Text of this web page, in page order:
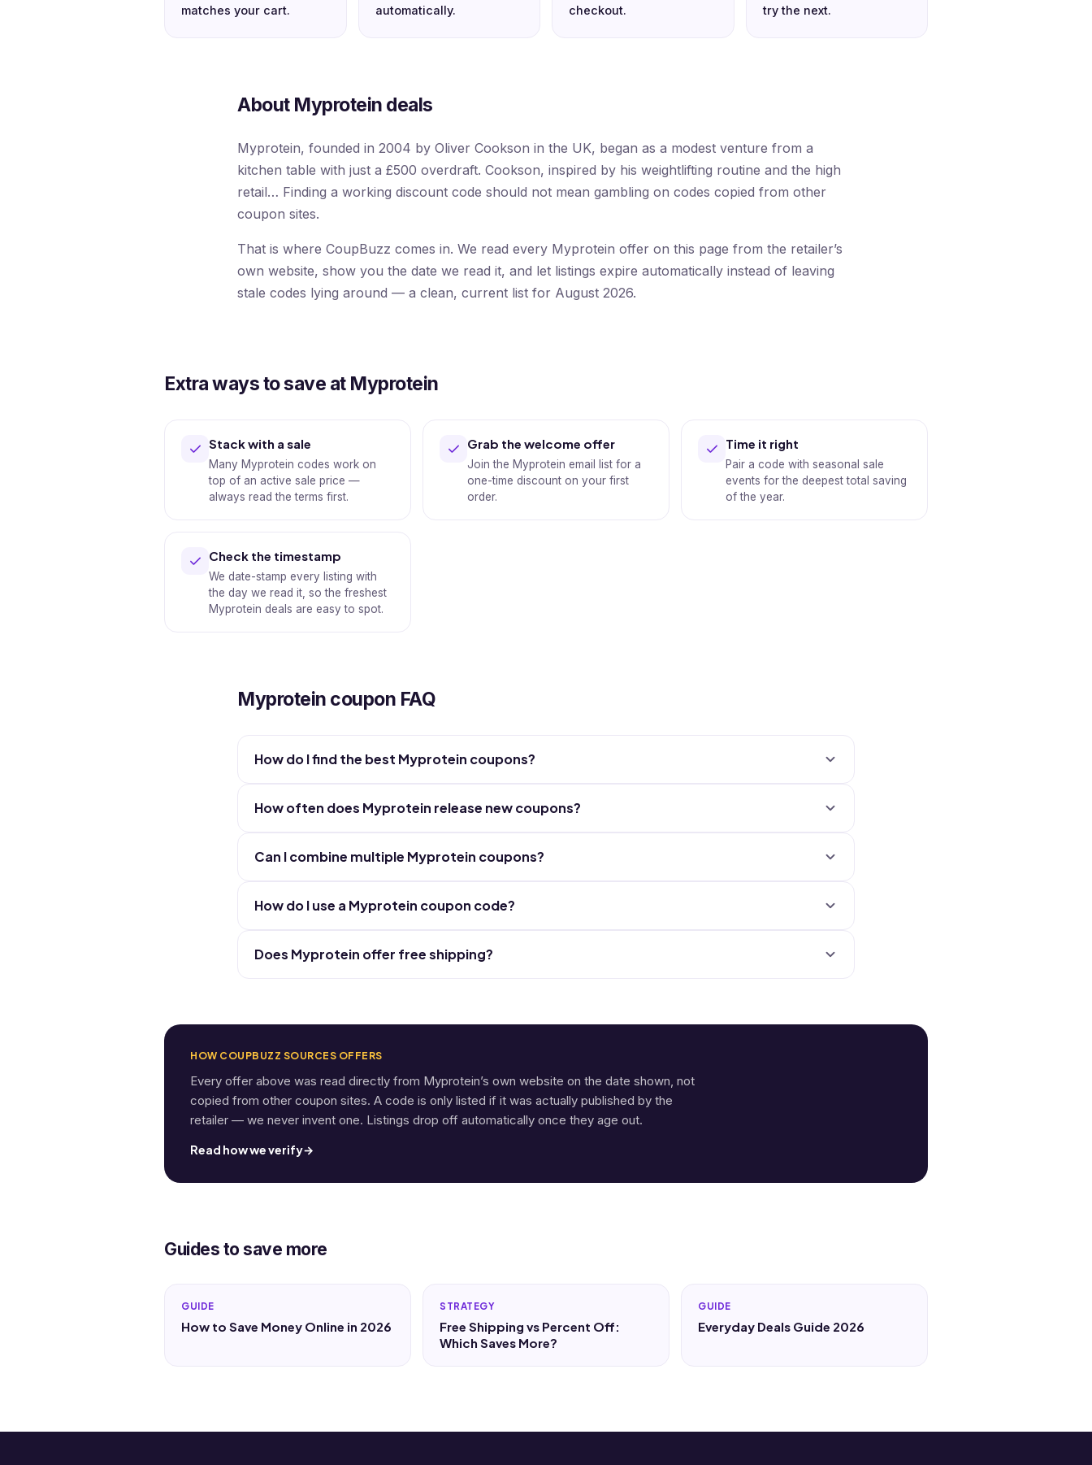
matches your cart.
automatically.
checkout.
try the next.
About Myprotein deals
Myprotein, founded in 2004 by Oliver Cookson in the UK, began as a modest venture from a
kitchen table with just a £500 overdraft. Cookson, inspired by his weightlifting routine and the high
retail… Finding a working discount code should not mean gambling on codes copied from other
coupon sites.
That is where CoupBuzz comes in. We read every Myprotein offer on this page from the retailer’s
own website, show you the date we read it, and let listings expire automatically instead of leaving
stale codes lying around — a clean, current list for August 2026.
Extra ways to save at Myprotein
Stack with a sale
Many Myprotein codes work on
top of an active sale price —
always read the terms first.
Grab the welcome offer
Join the Myprotein email list for a
one-time discount on your first
order.
Time it right
Pair a code with seasonal sale
events for the deepest total saving
of the year.
Check the timestamp
We date-stamp every listing with
the day we read it, so the freshest
Myprotein deals are easy to spot.
Myprotein coupon FAQ
How do I find the best Myprotein coupons?
How often does Myprotein release new coupons?
Can I combine multiple Myprotein coupons?
How do I use a Myprotein coupon code?
Does Myprotein offer free shipping?
HOW COUPBUZZ SOURCES OFFERS
Every offer above was read directly from Myprotein’s own website on the date shown, not
copied from other coupon sites. A code is only listed if it was actually published by the
retailer — we never invent one. Listings drop off automatically once they age out.
Read how we verify→
Guides to save more
GUIDE
How to Save Money Online in 2026
STRATEGY
Free Shipping vs Percent Off:
Which Saves More?
GUIDE
Everyday Deals Guide 2026